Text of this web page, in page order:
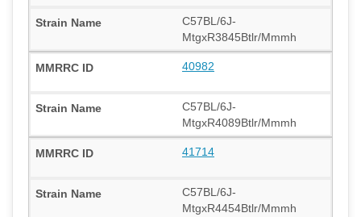
C57BL/6J-
MtgxR3845Btlr/Mmmh
40982
C57BL/6J-
MtgxR4089Btlr/Mmmh
41714
C57BL/6J-
MtgxR4454Btlr/Mmmh